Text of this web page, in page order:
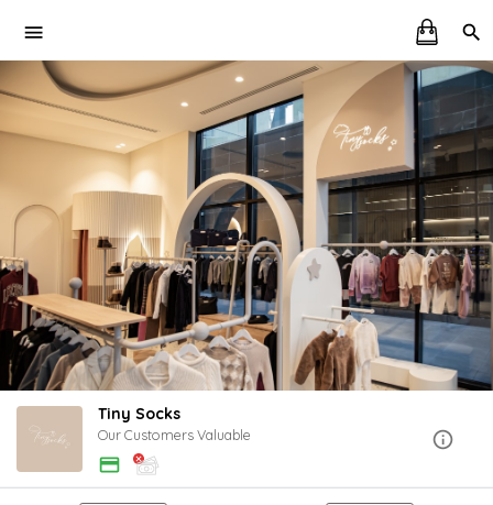
Tiny Socks
Our Customers Valuable